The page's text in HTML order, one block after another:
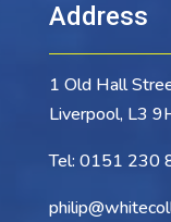
Address
1 Old Hall
Liverpool, L3
Tel: 0151 230